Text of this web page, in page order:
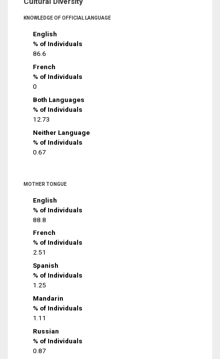
KNOWLEDGE OF OFFICIAL LANGUAGE
English
% of Individuals
86.6
French
% of Individuals
0
Both Languages
% of Individuals
12.73
Neither Language
% of Individuals
0.67
MOTHER TONGUE
English
% of Individuals
88.8
French
% of Individuals
2.51
Spanish
% of Individuals
1.25
Mandarin
% of Individuals
1.11
Russian
% of Individuals
0.87